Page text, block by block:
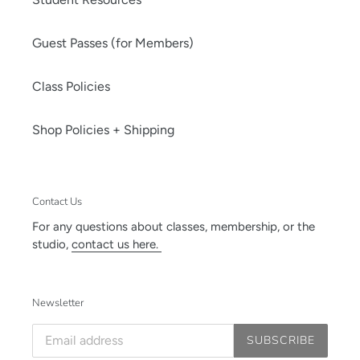
Guest Passes (for Members)
Class Policies
Shop Policies + Shipping
Contact Us
For any questions about classes, membership, or the
studio, contact us here.
Newsletter
SUBSCRIBE